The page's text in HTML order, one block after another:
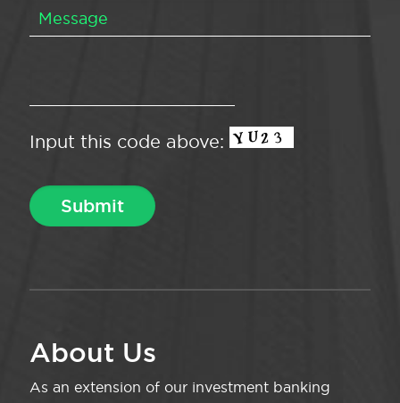
Input this code above:
About Us
As an extension of our investment banking